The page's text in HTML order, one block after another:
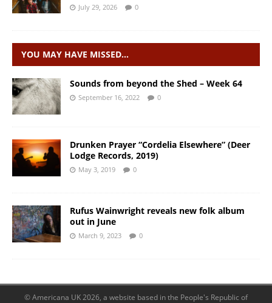
July 29, 2026 0
YOU MAY HAVE MISSED…
Sounds from beyond the Shed – Week 64
September 16, 2022 0
Drunken Prayer “Cordelia Elsewhere” (Deer
Lodge Records, 2019)
May 3, 2019 0
Rufus Wainwright reveals new folk album
out in June
March 9, 2023 0
© Americana UK 2026, a website based in the People's Republic of